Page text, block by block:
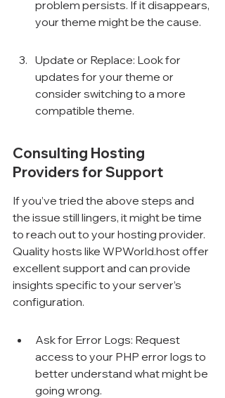
problem persists. If it disappears,
your theme might be the cause.
Update or Replace: Look for
updates for your theme or
consider switching to a more
compatible theme.
Consulting Hosting
Providers for Support
If you’ve tried the above steps and
the issue still lingers, it might be time
to reach out to your hosting provider.
Quality hosts like WPWorld.host offer
excellent support and can provide
insights specific to your server’s
configuration.
Ask for Error Logs: Request
access to your PHP error logs to
better understand what might be
going wrong.